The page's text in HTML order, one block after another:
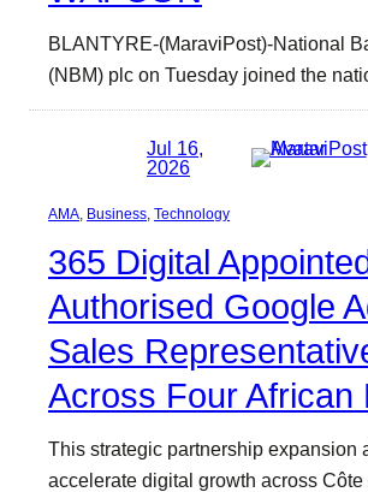
BLANTYRE-(MaraviPost)-National
(NBM) plc on Tuesday joined the
Jul 16,
2026
AMA Business Technology
365 Digital
Authorised Google
Sales
Across Four African
This strategic partnership expansion
accelerate digital growth across Côte